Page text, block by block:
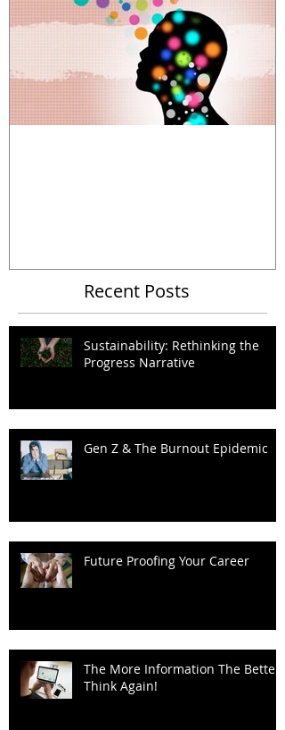
Recent Posts
Sustainability: Rethinking the
Progress Narrative
Gen Z & The Burnout Epidemic
Future Proofing Your Career
The More Information The Better?
Think Again!